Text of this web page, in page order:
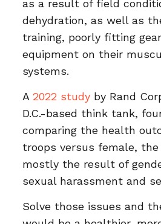
as a result of field
dehydration, as well as
training, poorly fitting
equipment on their
systems.
A 2022 studyby Rand
D.C.-based think tank,
comparing the health
troops versus female,
mostly the result of
sexual harassment and
Solve those issues and